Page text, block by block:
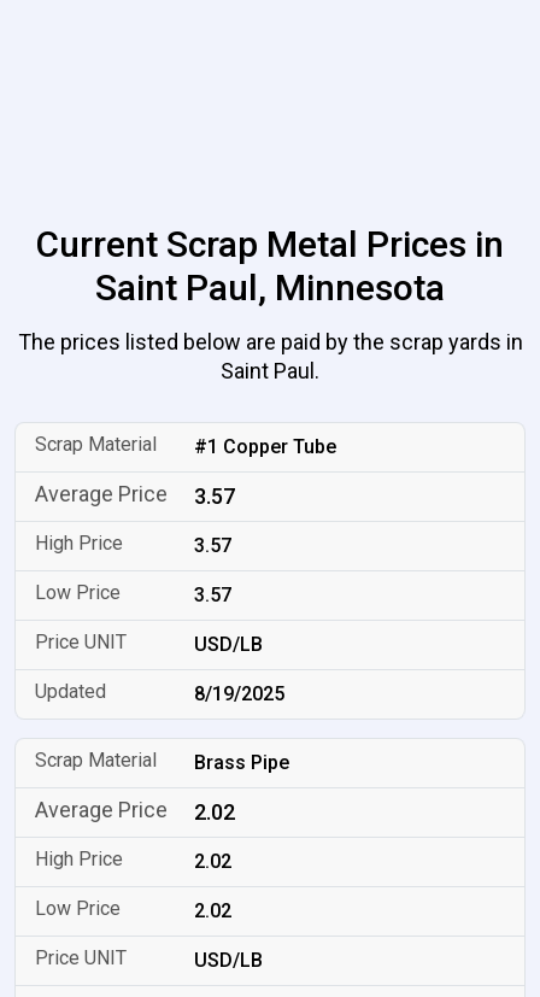
Current Scrap Metal Prices in
Saint Paul, Minnesota
The prices listed below are paid by the scrap yards in
Saint Paul.
#1 Copper Tube
3.57
3.57
3.57
USD/LB
8/19/2025
Brass Pipe
2.02
2.02
2.02
USD/LB